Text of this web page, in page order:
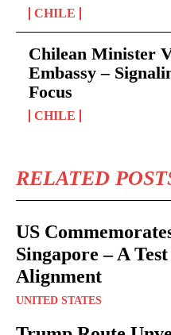
CHILE
Chilean Minister
Embassy –
Focus
CHILE
RELATED
US
Singapore – A
Alignment
UNITED STATES